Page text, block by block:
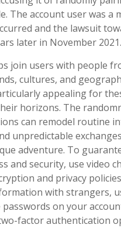
The account user was a
and the lawsuit
later in November 2021.
join users with people
cultures, and
appealing for
horizons. The
can remodel routine
unpredictable
adventure. To
and security, use video
and privacy
with strangers,
on your
factor authentication